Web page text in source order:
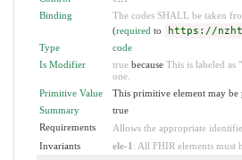
Binding
The codes SHALL be taken
(required to https://
Type
code
Is Modifier
truebecause This is labeled as
one.
Primitive Value
This primitive element may be
Summary
true
Requirements
Allows the appropriate
Invariants
ele-1 : All FHIR elements